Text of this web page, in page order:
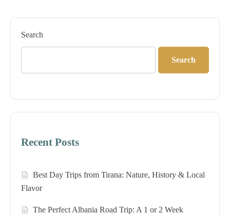
Search
Search
Recent Posts
Best Day Trips from Tirana: Nature, History & Local
Flavor
The Perfect Albania Road Trip: A 1 or 2 Week